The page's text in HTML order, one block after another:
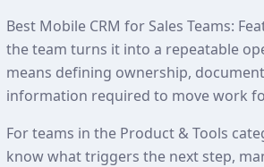
Best Mobile CRM for Sales Teams:
the team turns it into a repeatable
means defining ownership,
information required to move work
For teams in the Product & Tools
know what triggers the next step,